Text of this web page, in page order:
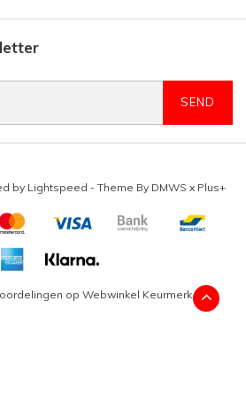
SEND
by Lightspeed - Theme By DMWS x Plus+
op Webwinkel Keurmerk